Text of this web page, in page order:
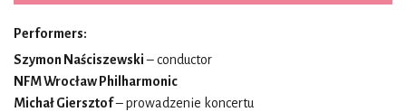
Performers:
Szymon Naściszewski– conductor
NFM Wrocław Philharmonic
Michał Giersztof– prowadzenie koncertu